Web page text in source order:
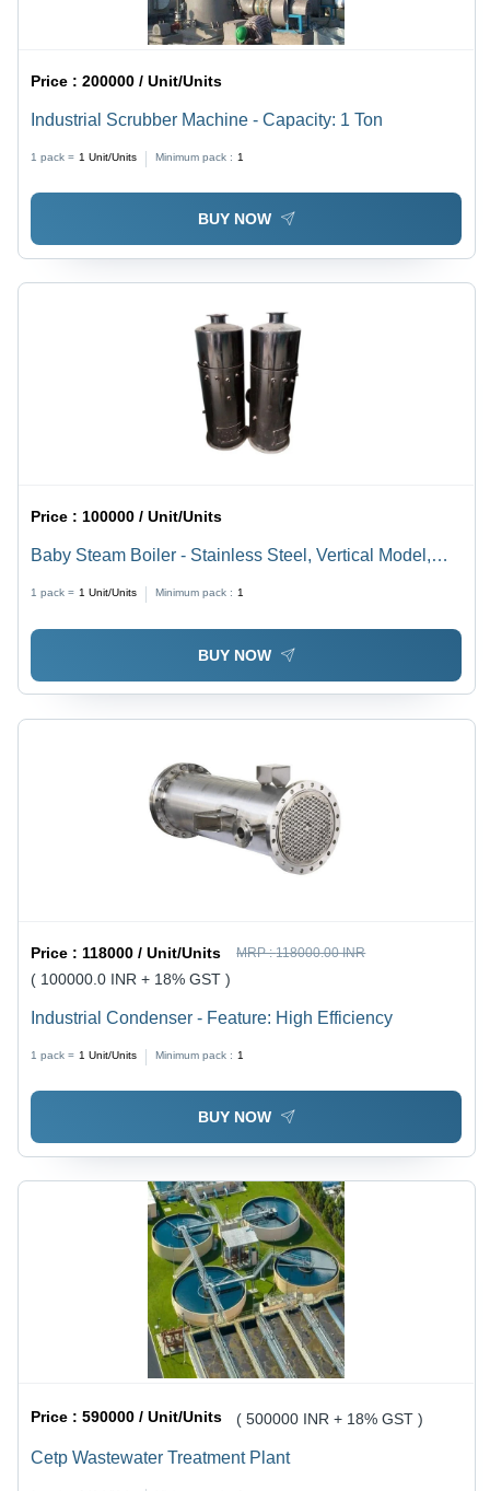
Price :200000 / Unit/Units
Industrial Scrubber Machine - Capacity: 1 Ton
1 pack = 1 Unit/Units Minimum pack : 1
BUY NOW
Price :100000 / Unit/Units
Baby Steam Boiler - Stainless Steel, Vertical Model,
Fueled Sustainability
1 pack = 1 Unit/Units Minimum pack : 1
BUY NOW
Price : 118000 / Unit/Units MRP :118000.00 INR
( 100000.0 INR + 18% GST )
Industrial Condenser - Feature: High Efficiency
1 pack = 1 Unit/Units Minimum pack : 1
BUY NOW
Price :590000 / Unit/Units ( 500000 INR + 18% GST )
Cetp Wastewater Treatment Plant